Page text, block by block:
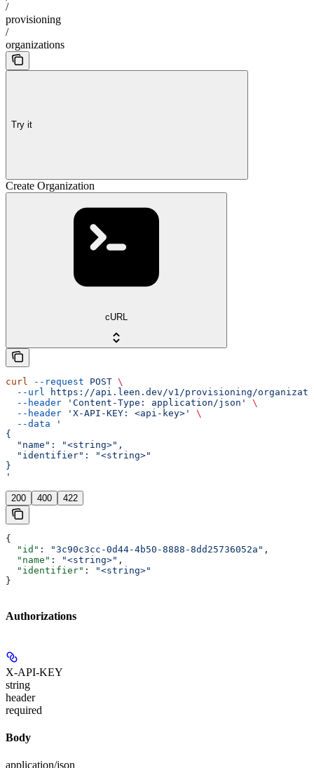
/
provisioning
/
organizations
Try it
Create Organization
cURL
curl --request POST \
  --url
https://api.leen.dev/v1/provisioning/
  --header
'Content-Type: application/json'
\
  --header
'X-API-KEY: <api-key>'
\
  --data
'
{
  "name": "<string>",
  "identifier": "<string>"
}
'
200 400 422
{
  "id"
: "3c90c3cc-0d44-4b50-8888-8dd25736052a" ,
  "name"
: "<string>" ,
  "identifier"
:
"<string>"
}
Authorizations
X-API-KEY
string
header
required
Body
application/json